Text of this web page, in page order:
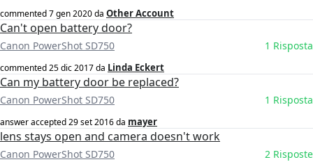
commented7 gen 2020da Other Account
Can't open battery door?
Canon PowerShot SD750 1 Risposta
commented25 dic 2017da Linda Eckert
Can my battery door be replaced?
Canon PowerShot SD750 1 Risposta
answer accepted29 set 2016da mayer
lens stays open and camera doesn't work
Canon PowerShot SD750 2 Risposte